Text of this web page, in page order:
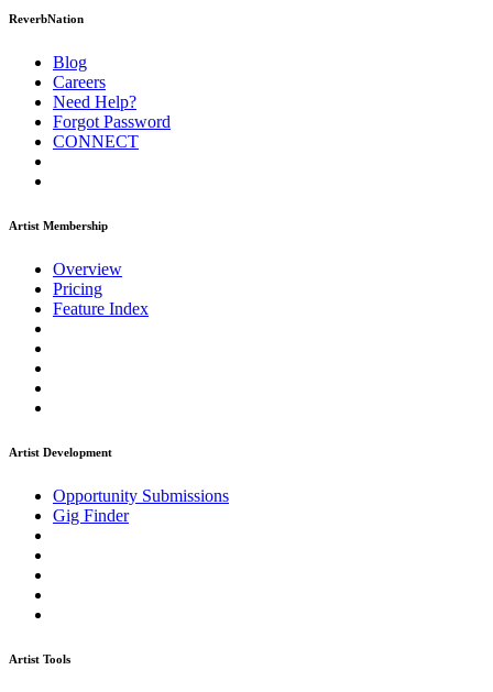
ReverbNation
Blog
Careers
Need Help?
Forgot Password
CONNECT
Artist Membership
Overview
Pricing
Feature Index
Artist Development
Opportunity Submissions
Gig Finder
Artist Tools